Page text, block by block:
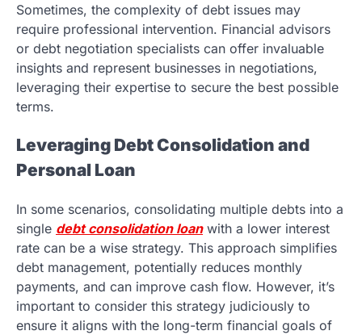
Sometimes, the complexity of debt issues may
require professional intervention. Financial advisors
or debt negotiation specialists can offer invaluable
insights and represent businesses in negotiations,
leveraging their expertise to secure the best possible
terms.
Leveraging Debt Consolidation and
Personal Loan
In some scenarios, consolidating multiple debts into a
single debt consolidation loanwith a lower interest
rate can be a wise strategy. This approach simplifies
debt management, potentially reduces monthly
payments, and can improve cash flow. However, it’s
important to consider this strategy judiciously to
ensure it aligns with the long-term financial goals of